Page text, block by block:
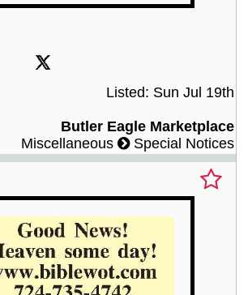
Listed: Sun Jul 19th
Butler Eagle Marketplace
Miscellaneous
Special Notices